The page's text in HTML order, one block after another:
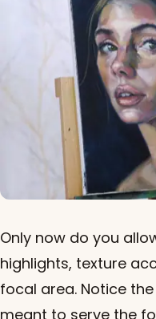
Only now do you
highlights, texture
focal area. Notice
meant to serve the